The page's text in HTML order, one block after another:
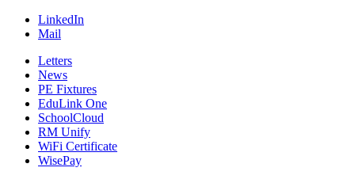
LinkedIn
Mail
Letters
News
PE Fixtures
EduLink One
SchoolCloud
RM Unify
WiFi Certificate
WisePay